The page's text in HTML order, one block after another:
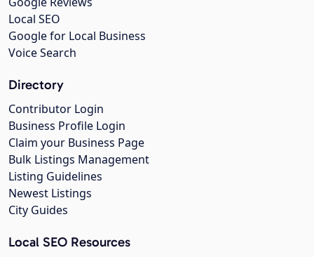
Local SEO
Google for Local Business
Voice Search
Directory
Contributor Login
Business Profile Login
Claim your Business Page
Bulk Listings Management
Listing Guidelines
Newest Listings
City Guides
Local SEO Resources